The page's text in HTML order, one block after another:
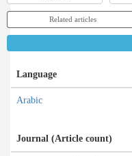
Related articles
Language
Arabic
Journal (Article count)